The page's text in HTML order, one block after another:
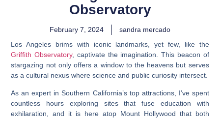
Observatory
February 7, 2024
sandra mercado
Los Angeles brims with iconic landmarks, yet few, like the
Griffith Observatory, captivate the imagination. This beacon of
stargazing not only offers a window to the heavens but serves
as a cultural nexus where science and public curiosity intersect.
As an expert in Southern California’s top attractions, I’ve spent
countless hours exploring sites that fuse education with
exhilaration, and it is here atop Mount Hollywood that both